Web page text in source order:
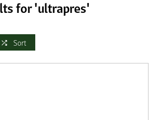
for 'ultrapres'
Sort